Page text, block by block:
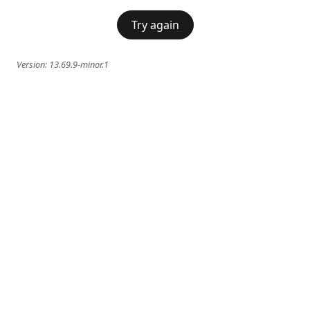
Try again
Version: 13.69.9-minor.1